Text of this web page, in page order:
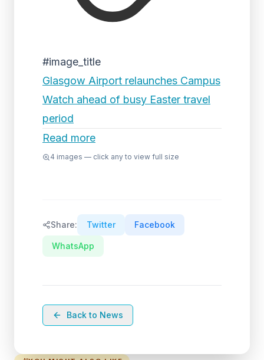
#image_title
Glasgow Airport relaunches Campus
Watch ahead of busy Easter travel
period
Read more
4 images — click any to view full size
Share: Twitter Facebook
WhatsApp
Back to News